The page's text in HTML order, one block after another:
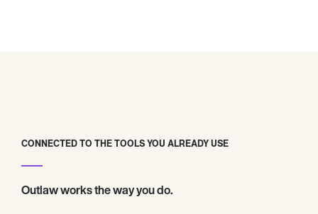
CONNECTED TO THE TOOLS YOU ALREADY USE
Outlaw works the way you do.